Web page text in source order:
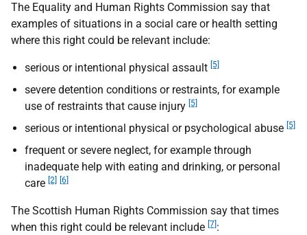
The Equality and Human Rights Commission say that
examples of situations in a social care or health setting
where this right could be relevant include:
serious or intentional physical assault [5]
severe detention conditions or restraints, for example
use of restraints that cause injury [5]
serious or intentional physical or psychological abuse [5]
frequent or severe neglect, for example through
inadequate help with eating and drinking, or personal
care [2] [6]
The Scottish Human Rights Commission say that times
when this right could be relevant include [7] :